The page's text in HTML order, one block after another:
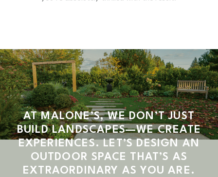
AT MALONE’S, WE DON’T JUST
BUILD LANDSCAPES—WE CREATE
EXPERIENCES. LET’S DESIGN AN
OUTDOOR SPACE THAT’S AS
EXTRAORDINARY AS YOU ARE.